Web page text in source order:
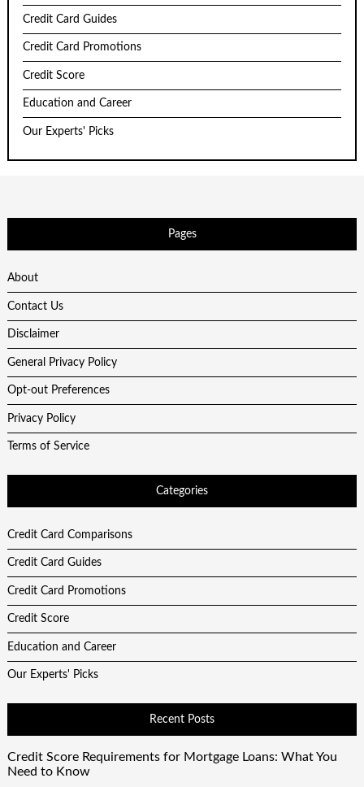
Credit Card Guides
Credit Card Promotions
Credit Score
Education and Career
Our Experts' Picks
Pages
About
Contact Us
Disclaimer
General Privacy Policy
Opt-out Preferences
Privacy Policy
Terms of Service
Categories
Credit Card Comparisons
Credit Card Guides
Credit Card Promotions
Credit Score
Education and Career
Our Experts' Picks
Recent Posts
Credit Score Requirements for Mortgage Loans: What You
Need to Know